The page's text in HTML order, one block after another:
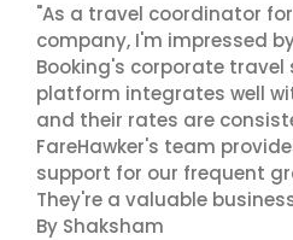
"As a travel coordinator
company, I'm impressed
Booking's corporate travel
platform integrates well
and their rates are
FareHawker's team
support for our frequent
They're a valuable
By Shaksham